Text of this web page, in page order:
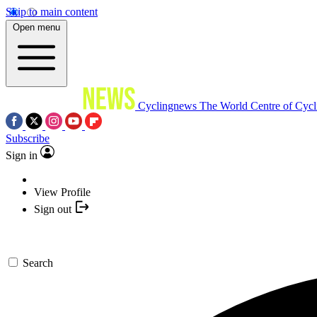
Skip to main content
Open menu
Cyclingnews The World Centre of
Subscribe
Sign in
View Profile
Sign out
Search